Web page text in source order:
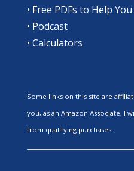
• Free PDFs to Help
• Podcast
• Calculators
Some links on this site are
you, as an Amazon Associate, I
from qualifying purchases.